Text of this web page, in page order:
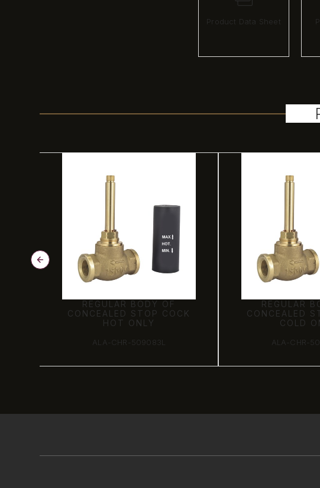
Product Data Sheet
REGULAR BODY OF
CONCEALED STOP COCK
HOT ONLY
ALA-CHR-509083L
REGULAR
CONCEALED
COLD
ALA-CHR-